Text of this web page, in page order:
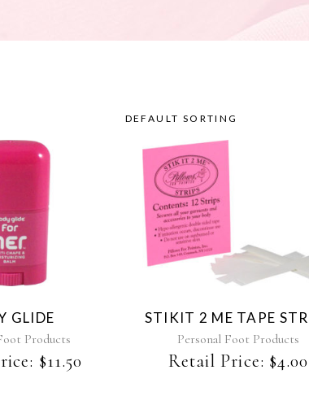
DEFAULT SORTING
GLIDE
Products
$11.50
STIKIT 2 ME TAPE
Personal Foot Products
Retail Price: $4.00